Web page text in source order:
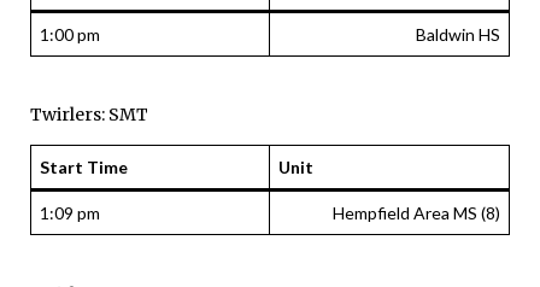
1:00 pm Baldwin HS
Twirlers: SMT
Start Time Unit
1:09 pm Hempfield Area MS (8)